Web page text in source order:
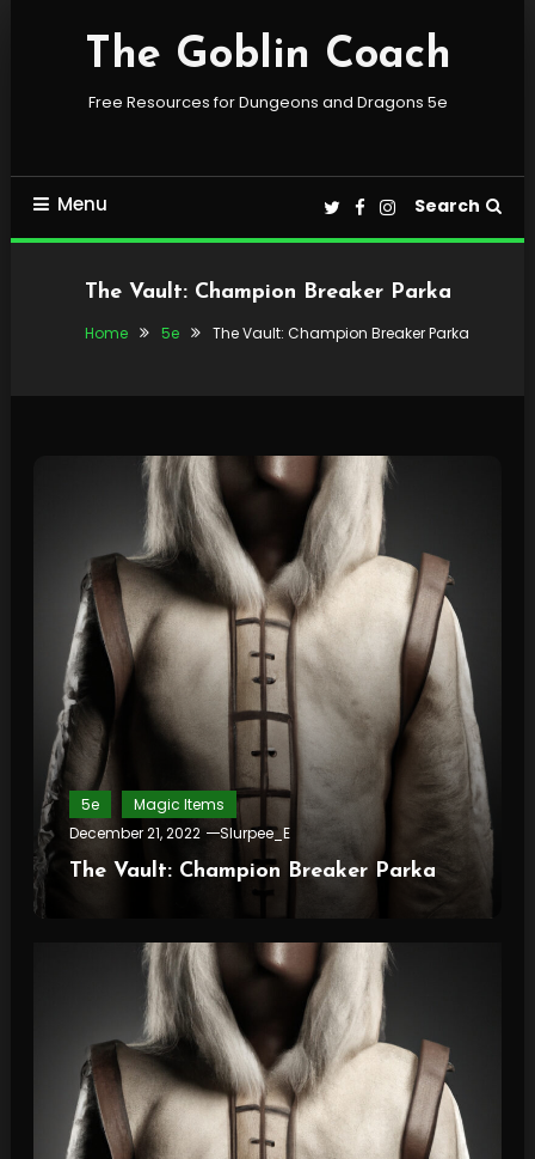
The Goblin Coach
Free Resources for Dungeons and Dragons 5e
Menu Search
The Vault: Champion Breaker Parka
Home 5e The Vault: Champion Breaker Parka
5e
Magic Items
December 21, 2022
Slurpee_E
The Vault: Champion Breaker Parka